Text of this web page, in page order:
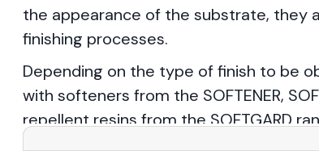
the appearance of the substrate, they
finishing processes.
Depending on the type of finish to be
with softeners from the SOFTENER,
repellent resins from the SOFTGARD
View More